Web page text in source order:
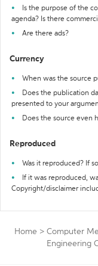
Is the purpose of the
agenda? Is there
Are there ads?
Currency
When was the source
Does the publication
presented to your
Does the source even
Reproduced
Was it reproduced? If
If it was reproduced,
Copyright/disclaimer
Home > Computer
Engineering